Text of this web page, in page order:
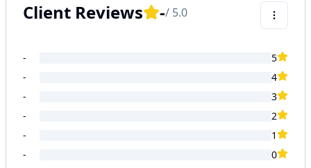
Client Reviews -/ 5.0
-
5
-
4
-
3
-
2
-
1
-
0